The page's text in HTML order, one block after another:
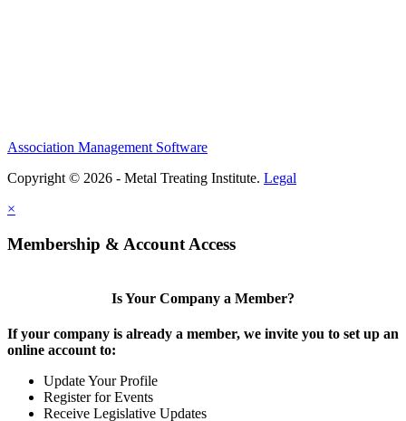
Association Management Software
Copyright © 2026 - Metal Treating Institute. Legal
×
Membership & Account Access
Is Your Company a Member?
If your company is already a member, we invite you to set up an
online account to:
Update Your Profile
Register for Events
Receive Legislative Updates